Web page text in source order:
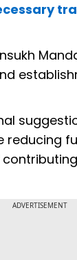
ADVERTISEMENT